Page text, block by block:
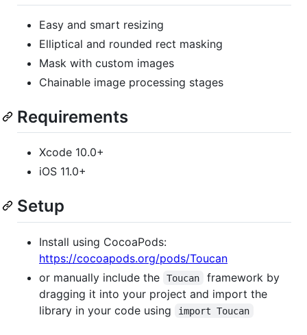
Easy and smart resizing
Elliptical and rounded rect masking
Mask with custom images
Chainable image processing stages
Requirements
Xcode 10.0+
iOS 11.0+
Setup
Install using CocoaPods:
https://cocoapods.org/pods/Toucan
or manually include the
Toucan
framework by
dragging it into your project and import the
library in your code using
import Toucan